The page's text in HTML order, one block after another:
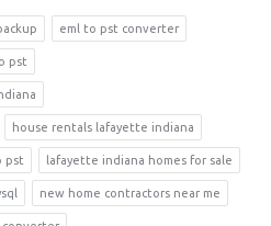
eml to pst converter
pst
house rentals lafayette indiana
pst lafayette indiana homes for sale
new home contractors near me